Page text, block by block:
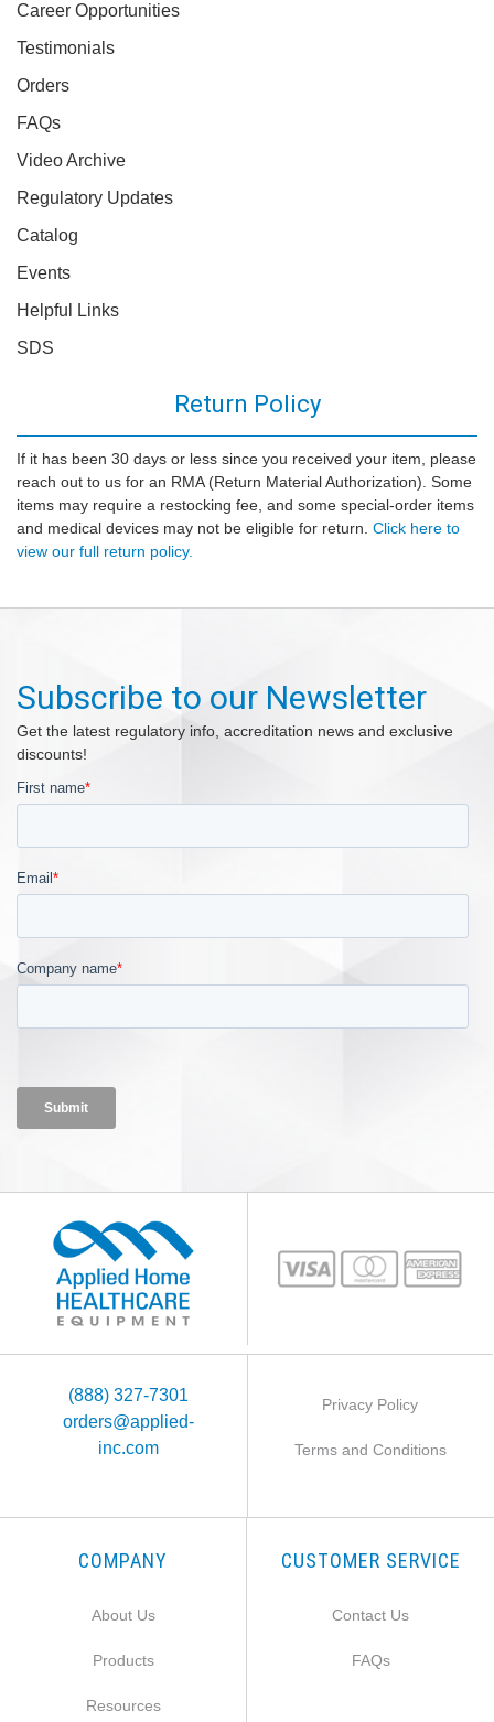
Career Opportunities
Testimonials
Orders
FAQs
Video Archive
Regulatory Updates
Catalog
Events
Helpful Links
SDS
Return Policy
If it has been 30 days or less since you received your item, please
reach out to us for an RMA (Return Material Authorization). Some
items may require a restocking fee, and some special-order items
and medical devices may not be eligible for return. Click here to
view our full return policy.
Subscribe to our Newsletter
Get the latest regulatory info, accreditation news and exclusive
discounts!
(888) 327-7301
orders@applied-
inc.com
Privacy Policy
Terms and Conditions
COMPANY
About Us
Products
Resources
CUSTOMER SERVICE
Contact Us
FAQs